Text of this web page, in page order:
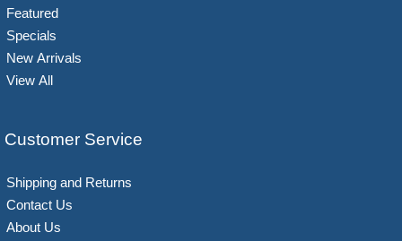
Featured
Specials
New Arrivals
View All
Customer Service
Shipping and Returns
Contact Us
About Us